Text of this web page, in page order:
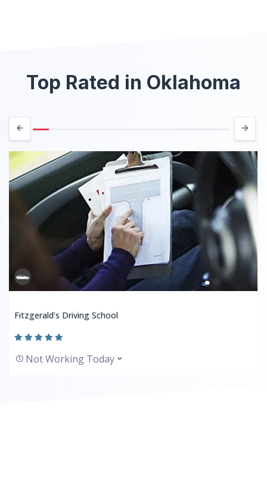
Top Rated in Oklahoma
Fitzgerald’s Driving School
Not Working Today